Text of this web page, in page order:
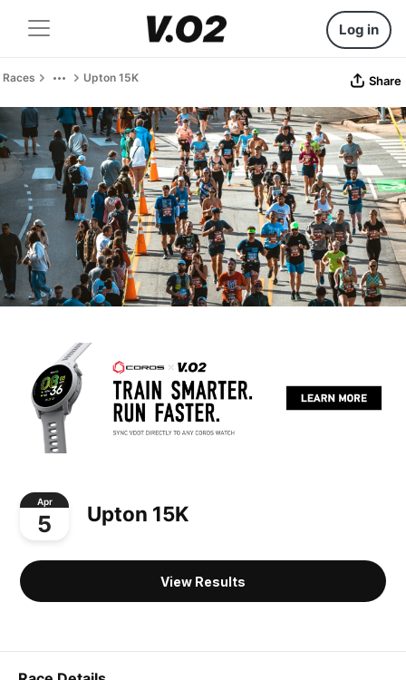
Log in
Races Upton 15K Share
Apr
5 Upton 15K
View Results